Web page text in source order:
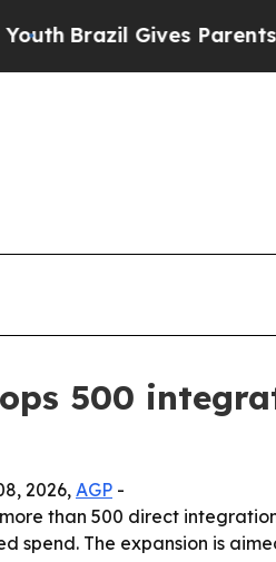
Brazil Gives Parents
500
2026,AGP -
than 500 direct
spend. The expansion is